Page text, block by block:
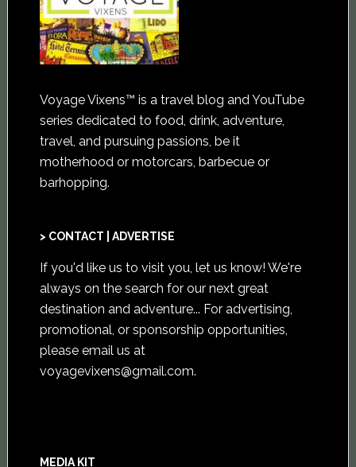
Voyage Vixens™ is a travel blog and YouTube
series dedicated to food, drink, adventure,
travel, and pursuing passions, be it
motherhood or motorcars, barbecue or
barhopping.
> CONTACT | ADVERTISE
If you'd like us to visit you, let us know! We're
always on the search for our next great
destination and adventure... For advertising,
promotional, or sponsorship opportunities,
please email us at
voyagevixens@gmail.com.
MEDIA KIT